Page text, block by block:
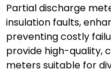
Partial discharge
insulation faults,
preventing costly
provide high-quality,
meters suitable for